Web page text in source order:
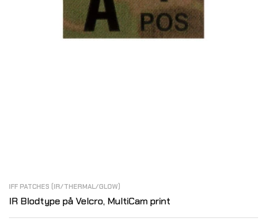
IFF PATCHES (IR/THERMAL/GLOW)
IR Blodtype på Velcro, MultiCam print